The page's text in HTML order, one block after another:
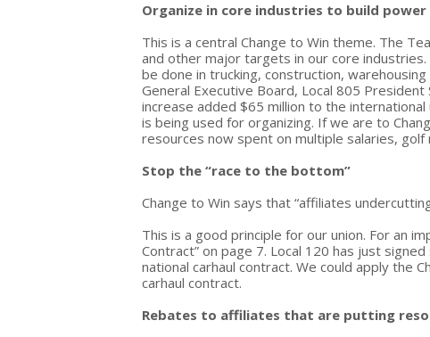
Organize in core industries to build power
This is a central Change to Win theme. The
and other major targets in our core
be done in trucking, construction,
General Executive Board, Local 805
increase added $65 million to the international
is being used for organizing. If we are to
resources now spent on multiple salaries,
Stop the “race to the bottom”
Change to Win says that “affiliates
This is a good principle for our union. For an
Contract” on page 7. Local 120 has just
national carhaul contract. We could apply the
carhaul contract.
Rebates to affiliates that are putting